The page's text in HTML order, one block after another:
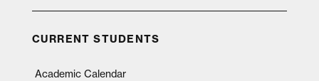
CURRENT STUDENTS
Academic Calendar